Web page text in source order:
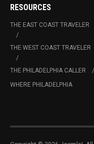
RESOURCES
THE EAST COAST TRAVELER
THE WEST COAST TRAVELER
THE PHILADELPHIA CALLER
WHERE PHILADELPHIA